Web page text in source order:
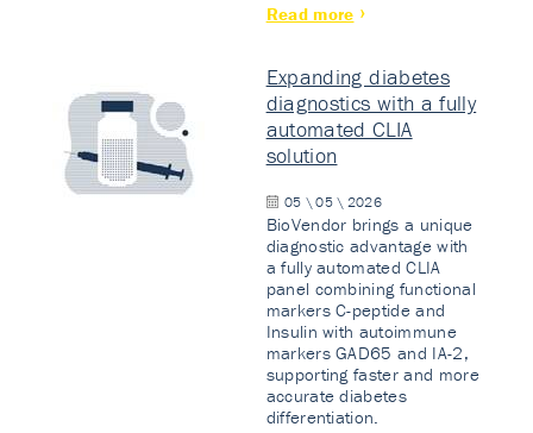
Read more
Expanding diabetes
diagnostics with a fully
automated CLIA
solution
05 \ 05 \ 2026
BioVendor brings a unique
diagnostic advantage with
a fully automated CLIA
panel combining functional
markers C-peptide and
Insulin with autoimmune
markers GAD65 and IA-2,
supporting faster and more
accurate diabetes
differentiation.